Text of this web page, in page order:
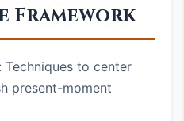
Framework
Techniques to center
present-moment